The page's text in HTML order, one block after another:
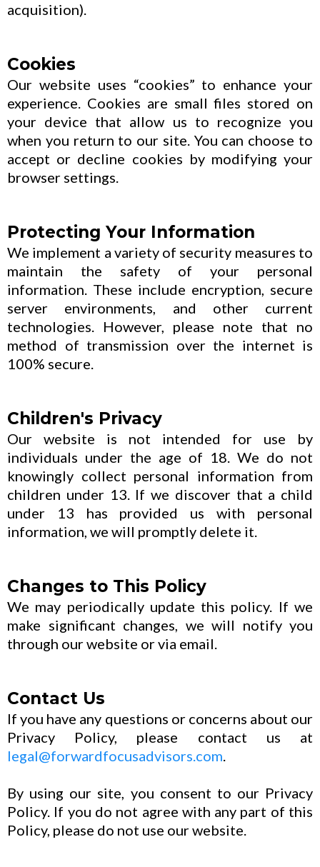
acquisition).
Cookies
Our website uses “cookies” to enhance your
experience. Cookies are small files stored on
your device that allow us to recognize you
when you return to our site. You can choose to
accept or decline cookies by modifying your
browser settings.
Protecting Your Information
We implement a variety of security measures to
maintain the safety of your personal
information. These include encryption, secure
server environments, and other current
technologies. However, please note that no
method of transmission over the internet is
100% secure.
Children's Privacy
Our website is not intended for use by
individuals under the age of 18. We do not
knowingly collect personal information from
children under 13. If we discover that a child
under 13 has provided us with personal
information, we will promptly delete it.
Changes to This Policy
We may periodically update this policy. If we
make significant changes, we will notify you
through our website or via email.
Contact Us
If you have any questions or concerns about our
Privacy Policy, please contact us at
legal@forwardfocusadvisors.com.
By using our site, you consent to our Privacy
Policy. If you do not agree with any part of this
Policy, please do not use our website.